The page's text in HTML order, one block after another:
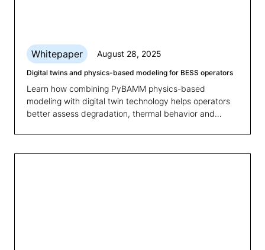
Whitepaper August 28, 2025
Digital twins and physics-based modeling for BESS operators
Learn how combining PyBAMM physics-based
modeling with digital twin technology helps operators
better assess degradation, thermal behavior and